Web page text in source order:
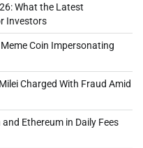
What the Latest
Investors
Coin Impersonating
Charged With Fraud Amid
Ethereum in Daily Fees